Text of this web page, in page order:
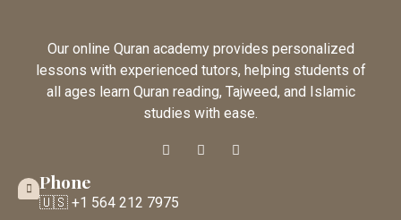
Our online Quran academy provides personalized
lessons with experienced tutors, helping students of
all ages learn Quran reading, Tajweed, and Islamic
studies with ease.
Phone
🇺🇸 +1 564 212 7975